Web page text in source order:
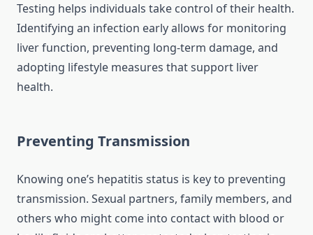
Testing helps individuals take control of their health.
Identifying an infection early allows for monitoring
liver function, preventing long-term damage, and
adopting lifestyle measures that support liver
health.
Preventing Transmission
Knowing one’s hepatitis status is key to preventing
transmission. Sexual partners, family members, and
others who might come into contact with blood or